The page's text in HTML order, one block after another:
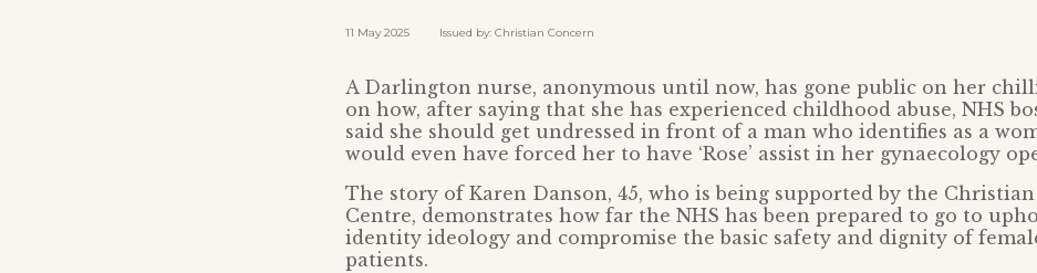
11 May 2025 Issued by: Christian Concern
A Darlington nurse, anonymous until now, has gone public on her
on how, after saying that she has experienced childhood abuse, NHS
said she should get undressed in front of a man who identifies as a
would even have forced her to have ‘Rose’ assist in her gynaecology
The story of Karen Danson, 45, who is being supported by the
Centre, demonstrates how far the NHS has been prepared to go to
identity ideology and compromise the basic safety and dignity of
patients.